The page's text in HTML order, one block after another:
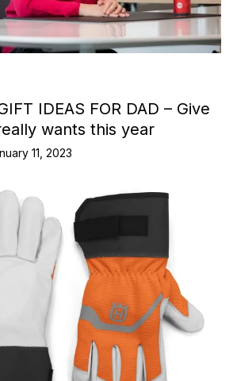
IDEAS FOR DAD – Give
wants this year
11, 2023